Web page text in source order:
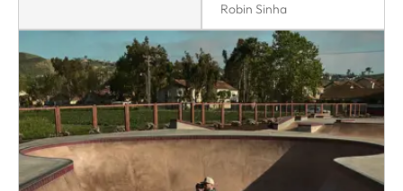
Robin Sinha